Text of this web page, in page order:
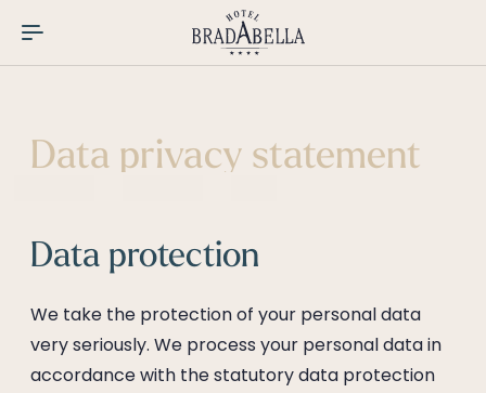
----
Data privacy statement
Data protection
We take the protection of your personal data
very seriously. We process your personal data in
accordance with the statutory data protection